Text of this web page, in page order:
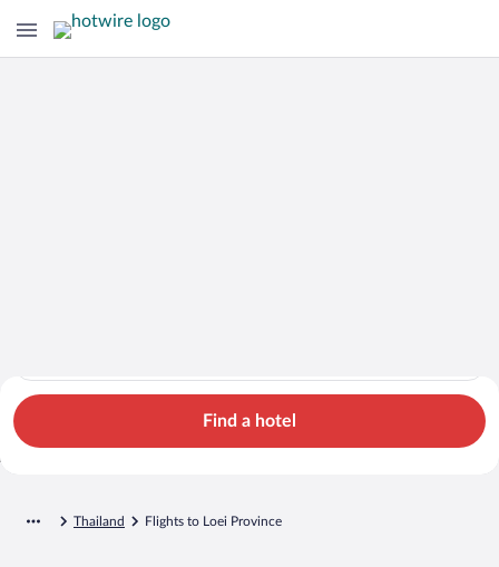
Search Cheap Flights to
Loei Province fromFind a hotel
Thailand Flights to Loei Province